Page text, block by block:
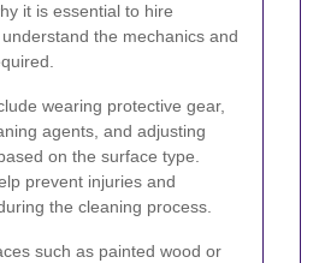
it is essential to hire
the mechanics and
wearing protective gear,
agents, and adjusting
on the surface type.
prevent injuries and
the cleaning process.
such as painted wood or